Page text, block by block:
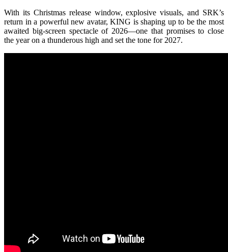
With its Christmas release window, explosive visuals, and SRK’s
return in a powerful new avatar, KING is shaping up to be the most
awaited big-screen spectacle of 2026—one that promises to close
the year on a thunderous high and set the tone for 2027.